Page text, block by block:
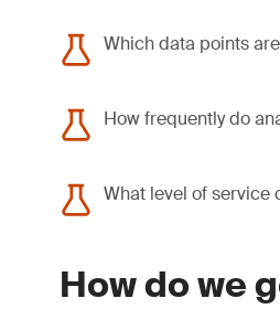
Which data points
How frequently do
What level of service
How do we